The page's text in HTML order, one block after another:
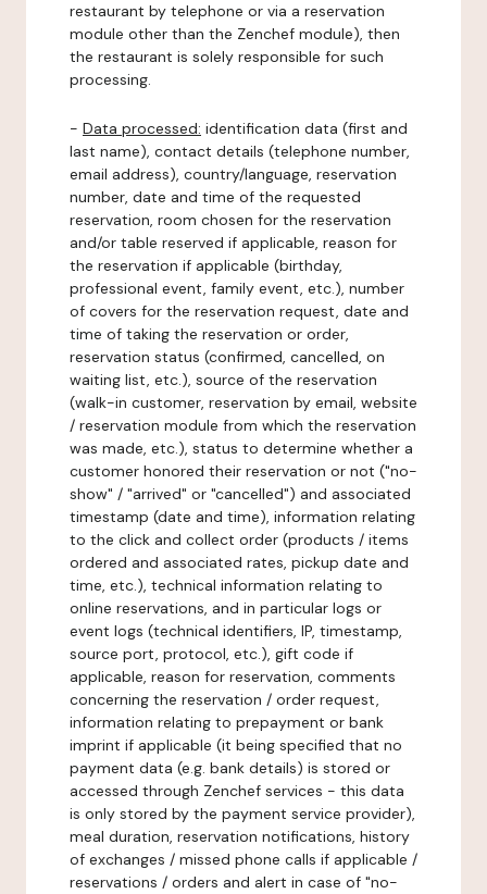
restaurant by telephone or via a reservation
module other than the Zenchef module), then
the restaurant is solely responsible for such
processing.
- Data processed: identification data (first and
last name), contact details (telephone number,
email address), country/language, reservation
number, date and time of the requested
reservation, room chosen for the reservation
and/or table reserved if applicable, reason for
the reservation if applicable (birthday,
professional event, family event, etc.), number
of covers for the reservation request, date and
time of taking the reservation or order,
reservation status (confirmed, cancelled, on
waiting list, etc.), source of the reservation
(walk-in customer, reservation by email, website
/ reservation module from which the reservation
was made, etc.), status to determine whether a
customer honored their reservation or not ("no-
show" / "arrived" or "cancelled") and associated
timestamp (date and time), information relating
to the click and collect order (products / items
ordered and associated rates, pickup date and
time, etc.), technical information relating to
online reservations, and in particular logs or
event logs (technical identifiers, IP, timestamp,
source port, protocol, etc.), gift code if
applicable, reason for reservation, comments
concerning the reservation / order request,
information relating to prepayment or bank
imprint if applicable (it being specified that no
payment data (e.g. bank details) is stored or
accessed through Zenchef services - this data
is only stored by the payment service provider),
meal duration, reservation notifications, history
of exchanges / missed phone calls if applicable /
reservations / orders and alert in case of "no-